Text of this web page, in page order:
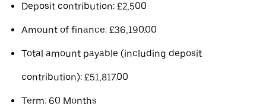
Deposit contribution: £2,500
Amount of finance: £36,190.00
Total amount payable (including deposit
contribution): £51,817.00
Term: 60 Months